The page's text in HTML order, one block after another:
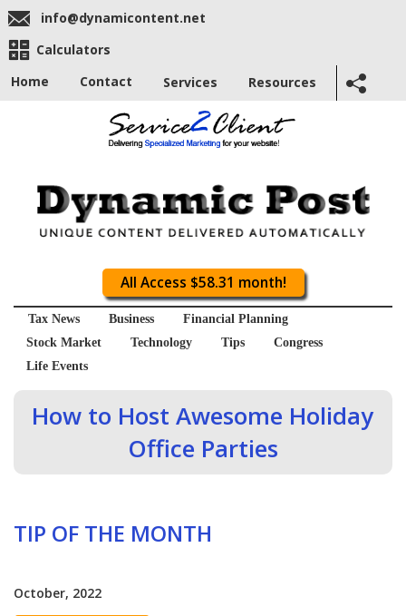
info@dynamicontent.net
Calculators
Home
Contact Services Resources
All Access $58.31 month!
Tax News Business
Financial Planning
Stock Market
Technology Tips
Congress
Life Events
How to Host Awesome Holiday
Office Parties
TIP OF THE MONTH
October, 2022